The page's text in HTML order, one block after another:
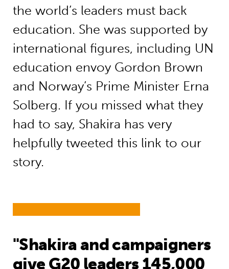
the world’s leaders must back
education. She was supported by
international figures, including UN
education envoy Gordon Brown
and Norway’s Prime Minister Erna
Solberg. If you missed what they
had to say, Shakira has very
helpfully tweeted this link to our
story.
"Shakira and campaigners
give G20 leaders 145,000